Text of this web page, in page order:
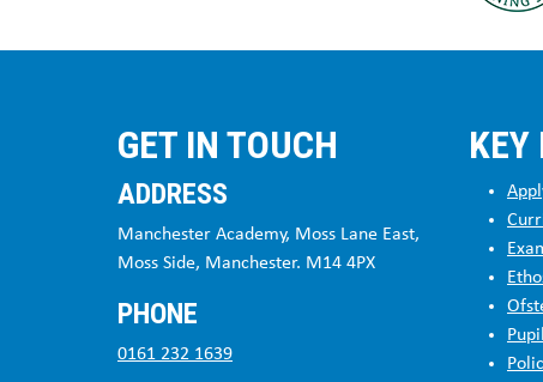
GET IN TOUCH
ADDRESS
Manchester Academy, Moss Lane East,
Moss Side, Manchester. M14 4PX
PHONE
0161 232 1639
KEY